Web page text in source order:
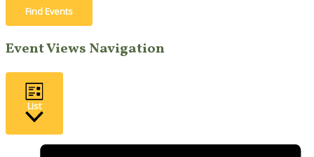
Find Events
Event Views Navigation
List